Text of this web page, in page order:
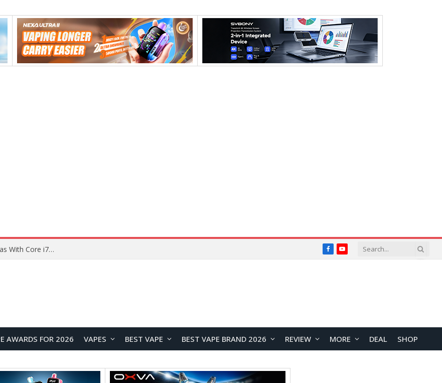
Lenovo ThinkBook Plus G7 Auto Twist Launches Overseas With Electric Hinge and 14-Inch OLED Display FacebookYouTube
AWARDS FOR 2026 VAPES BEST VAPE BEST VAPE BRAND 2026 REVIEW MORE DEAL SHOP